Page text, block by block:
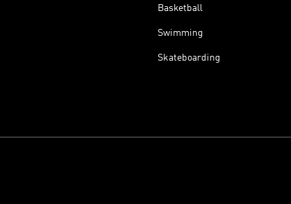
Basketball
Swimming
Skateboarding